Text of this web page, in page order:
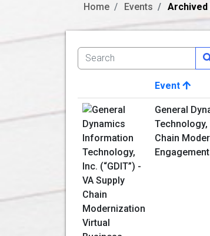
Home Events Archived
Image
Event
General
Technology,
Chain
Engagement